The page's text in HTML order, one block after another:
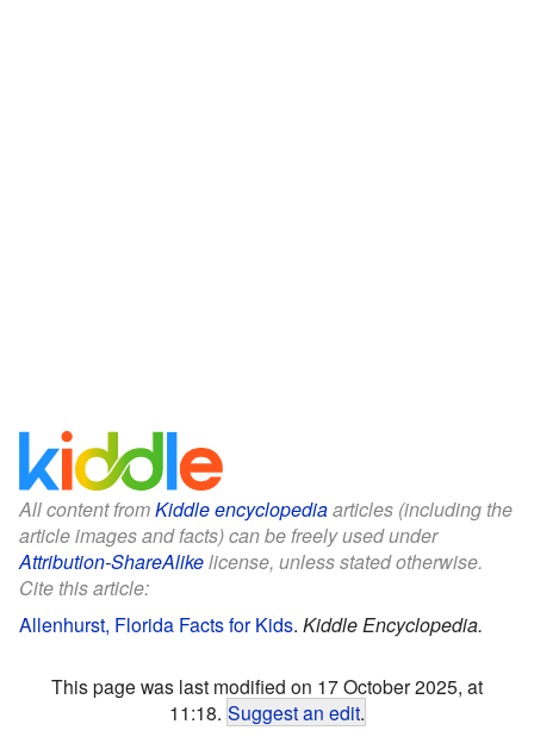
All content fromKiddle encyclopediaarticles (including the
article images and facts) can be freely used under
Attribution-ShareAlikelicense, unless stated otherwise.
Cite this article:
Allenhurst, Florida Facts for Kids. Kiddle Encyclopedia.
This page was last modified on 17 October 2025, at
11:18. Suggest an edit.